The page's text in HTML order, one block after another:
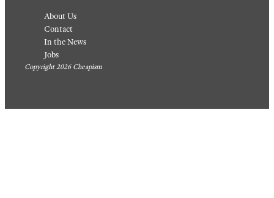
About Us
Contact
In the News
Jobs
Copyright 2026 Cheapism